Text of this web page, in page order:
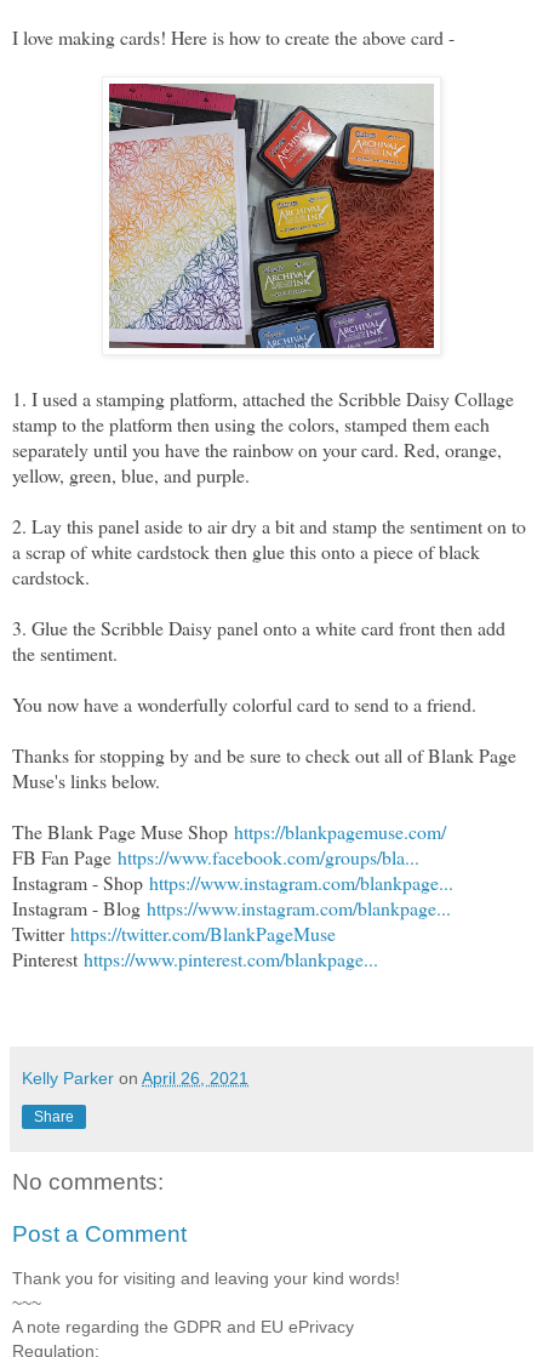
I love making cards! Here is how to create the above card -
1. I used a stamping platform, attached the Scribble Daisy Collage
stamp to the platform then using the colors, stamped them each
separately until you have the rainbow on your card. Red, orange,
yellow, green, blue, and purple.
2. Lay this panel aside to air dry a bit and stamp the sentiment on to
a scrap of white cardstock then glue this onto a piece of black
cardstock.
3. Glue the Scribble Daisy panel onto a white card front then add
the sentiment.
You now have a wonderfully colorful card to send to a friend.
Thanks for stopping by and be sure to check out all of Blank Page
Muse's links below.
The Blank Page Muse Shop https://blankpagemuse.com/
FB Fan Page https://www.facebook.com/groups/bla...
Instagram - Shop https://www.instagram.com/blankpage...
Instagram - Blog https://www.instagram.com/blankpage...
Twitterhttps://twitter.com/BlankPageMuse
Pinterest https://www.pinterest.com/blankpage...
Kelly Parker on April 26, 2021
Share
No comments:
Post a Comment
Thank you for visiting and leaving your kind words!
~~~
A note regarding the GDPR and EU ePrivacy
Regulation: